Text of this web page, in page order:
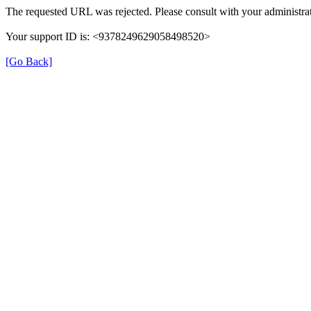
The requested URL was rejected. Please consult with your
Your support ID is: <9378249629058498520>
[Go Back]